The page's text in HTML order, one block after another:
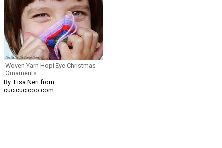
Woven Yarn Hopi Eye Christmas
Ornaments
By: Lisa Neri from
cucicucicoo.com